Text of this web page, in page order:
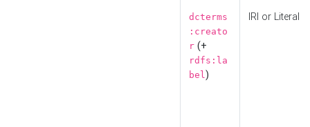
dcterms
:creato
r (+
rdfs:la
bel)
IRI or Literal